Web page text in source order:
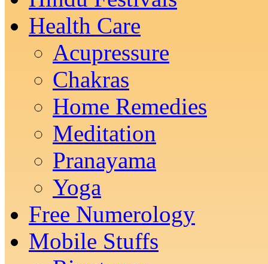
Health Care
Acupressure
Chakras
Home Remedies
Meditation
Pranayama
Yoga
Free Numerology
Mobile Stuffs